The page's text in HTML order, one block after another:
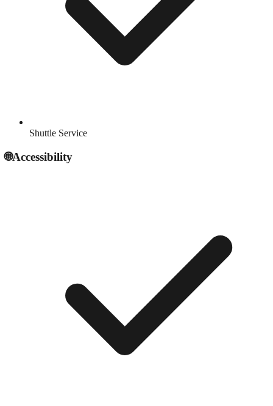
Shuttle Service
🌐Accessibility